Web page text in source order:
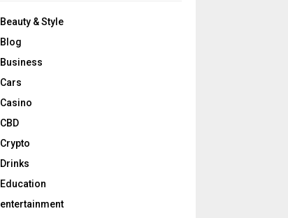
Beauty & Style
Blog
Business
Cars
Casino
CBD
Crypto
Drinks
Education
entertainment